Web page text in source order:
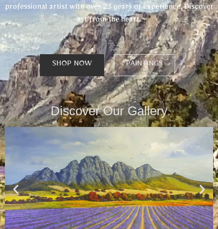
professional artist with over 23 years of experience. Discover
art from the heart.
SHOP NOW PAINTINGS
Discover Our Gallery